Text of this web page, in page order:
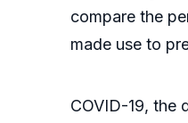
compare the
made use to
COVID-19, the